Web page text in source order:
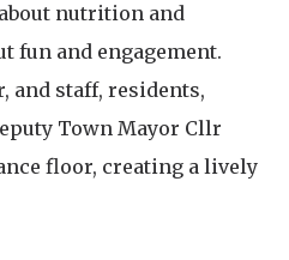
nutrition and
fun and engagement.
and staff, residents,
Town Mayor Cllr
floor, creating a lively